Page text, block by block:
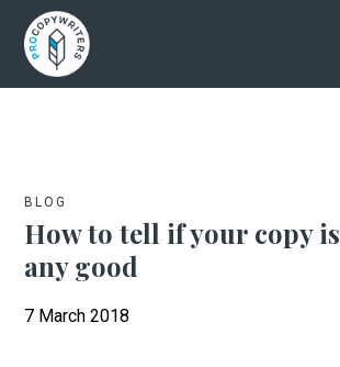
BLOG
How to tell if your copy is
any good
7 March 2018